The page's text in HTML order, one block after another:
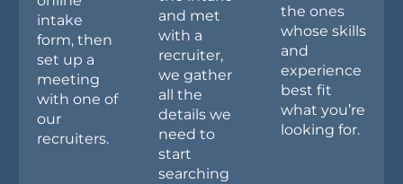
intake
form, then
set up a
meeting
with one of
our
recruiters.
and met
with a
recruiter,
we gather
all the
details we
need to
start
searching
the ones
whose skills
and
experience
best fit
what you’re
looking for.